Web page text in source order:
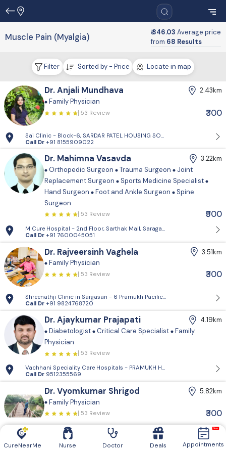
Muscle Pain (Myalgia) ₹ 346.03 Average price
from 68 Results
Filter Sorted by - Price Locate in map
Dr. Anjali Mundhava
2.43km
Family Physician
53 Review ₹300
Sai Clinic - Block-6, SARDAR PATEL HOUSING SOCIETY-1, Sector 14,
Call Dr +91 8155909022
Dr. Mahimna Vasavda
3.22km
Orthopedic Surgeon Trauma Surgeon Joint
Replacement Surgeon Sports Medicine Specialist
Hand Surgeon Foot and Ankle Surgeon Spine
Surgeon
53 Review ₹500
M Cure Hospital - 2nd Floor, Sarthak Mall, Saragasan Cross Road,
Call Dr +91 7600045051
Dr. Rajveersinh Vaghela
3.51km
Family Physician
53 Review ₹300
Shreenathji Clinic in Sargasan - 6 Pramukh Pacific surya road, cross
Call Dr +91 9824768720
Dr. Ajaykumar Prajapati
4.19km
Diabetologist Critical Care Specialist Family
Physician
53 Review
Vachhani Speciality Care Hospitals - PRAMUKH HARMONY, Sargasan,
Call Dr 9512355569
Dr. Vyomkumar Shrigod
5.82km
Family Physician
53 Review ₹300
Dr Vyom Clinic - Type-'D' , 9/1, GSECL Colony
Call Dr
+91 9023896504
CureNearMe Nurse Doctor Deals Appointments